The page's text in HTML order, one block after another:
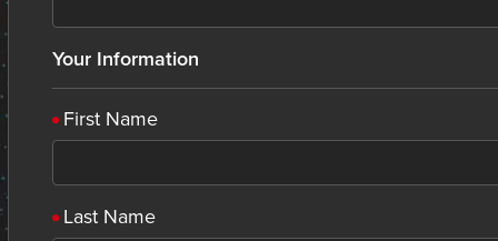
Your Information
First Name
Last Name